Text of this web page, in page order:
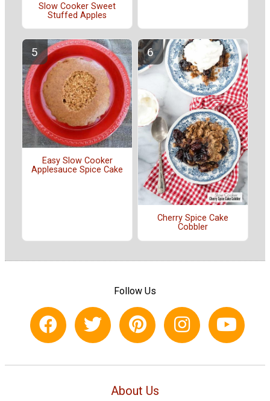
Slow Cooker Sweet
Stuffed Apples
Easy Slow Cooker
Applesauce Spice Cake
Cherry Spice Cake
Cobbler
Follow Us
About Us